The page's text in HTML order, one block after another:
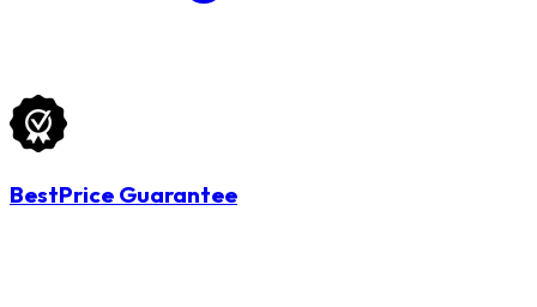
BestPrice Guarantee